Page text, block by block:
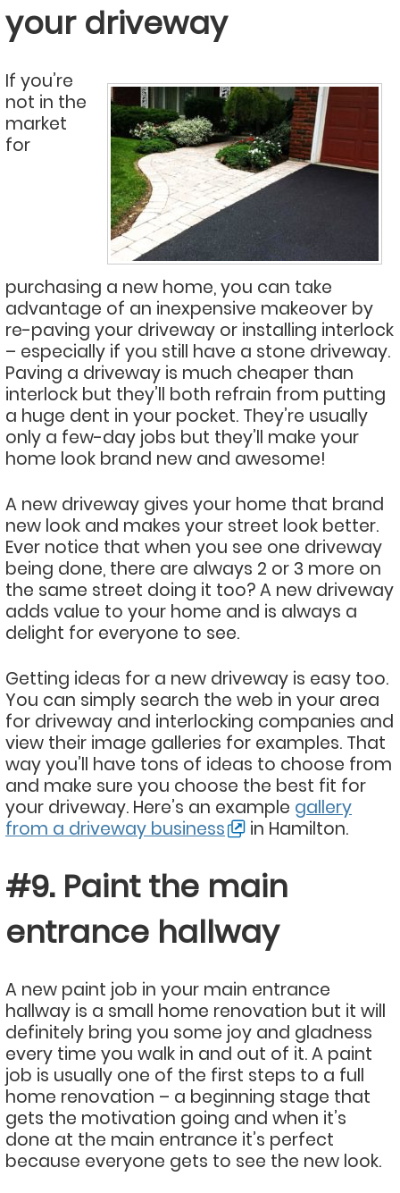
your driveway
If you’re
not in the
market
for
purchasing a new home, you can take
advantage of an inexpensive makeover by
re-paving your driveway or installing interlock
– especially if you still have a stone driveway.
Paving a driveway is much cheaper than
interlock but they’ll both refrain from putting
a huge dent in your pocket. They’re usually
only a few-day jobs but they’ll make your
home look brand new and awesome!
A new driveway gives your home that brand
new look and makes your street look better.
Ever notice that when you see one driveway
being done, there are always 2 or 3 more on
the same street doing it too? A new driveway
adds value to your home and is always a
delight for everyone to see.
Getting ideas for a new driveway is easy too.
You can simply search the web in your area
for driveway and interlocking companies and
view their image galleries for examples. That
way you’ll have tons of ideas to choose from
and make sure you choose the best fit for
your driveway. Here’s an example gallery
from a driveway business
in Hamilton.
#9. Paint the main
entrance hallway
A new paint job in your main entrance
hallway is a small home renovation but it will
definitely bring you some joy and gladness
every time you walk in and out of it. A paint
job is usually one of the first steps to a full
home renovation – a beginning stage that
gets the motivation going and when it’s
done at the main entrance it’s perfect
because everyone gets to see the new look.